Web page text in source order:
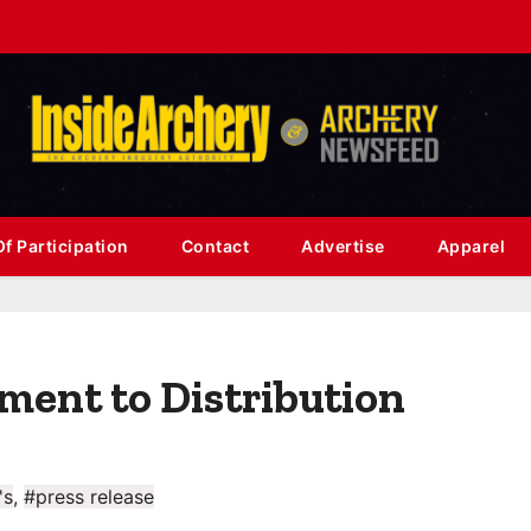
Participation Contact Advertise Apparel
to Distribution
, #press release